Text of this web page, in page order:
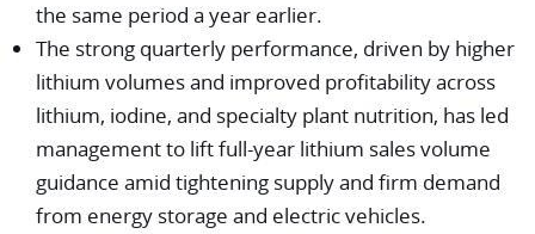
the same period a year earlier.
The strong quarterly performance, driven by higher
lithium volumes and improved profitability across
lithium, iodine, and specialty plant nutrition, has led
management to lift full-year lithium sales volume
guidance amid tightening supply and firm demand
from energy storage and electric vehicles.